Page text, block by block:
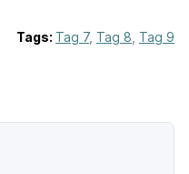
Tags: Tag 7, Tag 8 Tag 9